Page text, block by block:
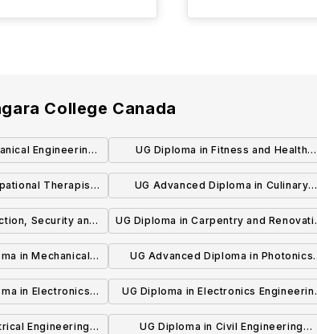
College Canada
Engineering
UG Diploma in Fitness and Health
Promotion
Therapist
Assistant
UG Advanced Diploma in Culinary
Innovation and Food Technology
op)
Security and
Security)
UG Diploma in Carpentry and
Technician (Co-op)
in Mechanical
(Co-op)
UG Advanced Diploma in Photonics
Engineering Technology
in Electronics
(Co-op)
UG Diploma in Electronics
Technician
Engineering
UG Diploma in Civil Engineering